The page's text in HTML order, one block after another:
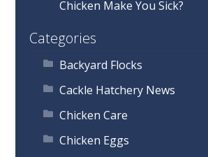
Chicken Make You Sick?
Categories
Backyard Flocks
Cackle Hatchery News
Chicken Care
Chicken Eggs